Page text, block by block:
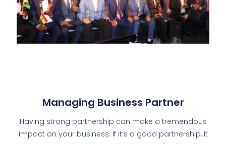
Managing Business Partner
Having strong partnership can make a tremendous
impact on your business. If it’s a good partnership, it